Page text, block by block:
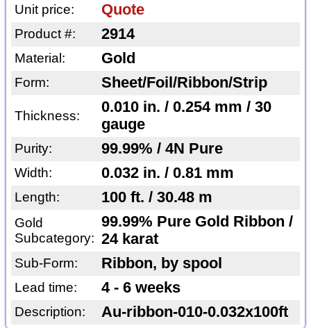
Unit price: Quote
Product #: 2914
Material: Gold
Form: Sheet/Foil/Ribbon/Strip
Thickness:
0.010 in. / 0.254 mm / 30
gauge
Purity: 99.99% / 4N Pure
Width: 0.032 in. / 0.81 mm
Length: 100 ft. / 30.48 m
Gold
Subcategory:
99.99% Pure Gold Ribbon /
24 karat
Sub-Form: Ribbon, by spool
Lead time: 4 - 6 weeks
Description: Au-ribbon-010-0.032x100ft